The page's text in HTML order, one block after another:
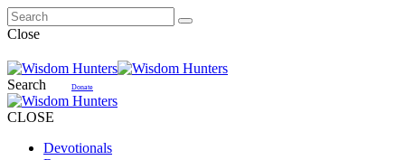
Close
Search Donate
CLOSE
Devotionals